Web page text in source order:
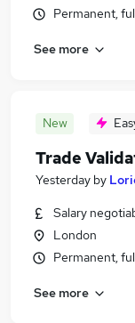
Permanent,
See more
New
Trade
Yesterday by
Salary
London
Permanent,
See more